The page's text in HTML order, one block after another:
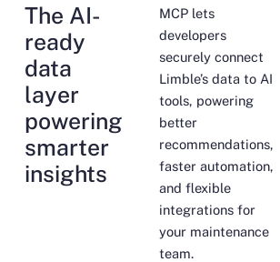
The AI-
ready
data
layer
powering
smarter
insights
MCP lets
developers
securely connect
Limble’s data to AI
tools, powering
better
recommendations,
faster automation,
and flexible
integrations for
your maintenance
team.